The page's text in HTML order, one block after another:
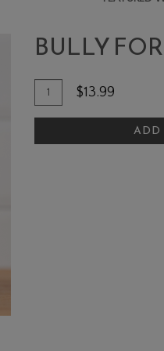
BULLY
Add To Cart
Quantity for Bully For
$13.99
ADD